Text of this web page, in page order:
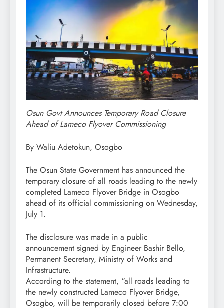
Osun Govt Announces Temporary Road Closure
Ahead of Lameco Flyover Commissioning
By Waliu Adetokun, Osogbo
The Osun State Government has announced the
temporary closure of all roads leading to the newly
completed Lameco Flyover Bridge in Osogbo
ahead of its official commissioning on Wednesday,
July 1.
The disclosure was made in a public
announcement signed by Engineer Bashir Bello,
Permanent Secretary, Ministry of Works and
Infrastructure.
According to the statement, “all roads leading to
the newly constructed Lameco Flyover Bridge,
Osogbo, will be temporarily closed before 7:00